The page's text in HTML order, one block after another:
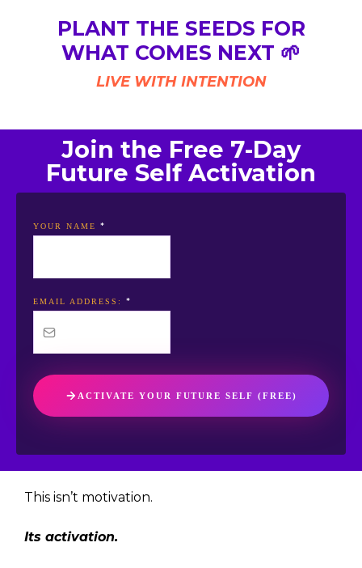
PLANT THE SEEDS FOR
WHAT COMES NEXT 🌱
LIVE WITH INTENTION
Join the Free 7-Day
Future Self Activation
YOUR NAME *
EMAIL ADDRESS: *
ACTIVATE YOUR FUTURE SELF (FREE)
This isn’t motivation.
Its activation.